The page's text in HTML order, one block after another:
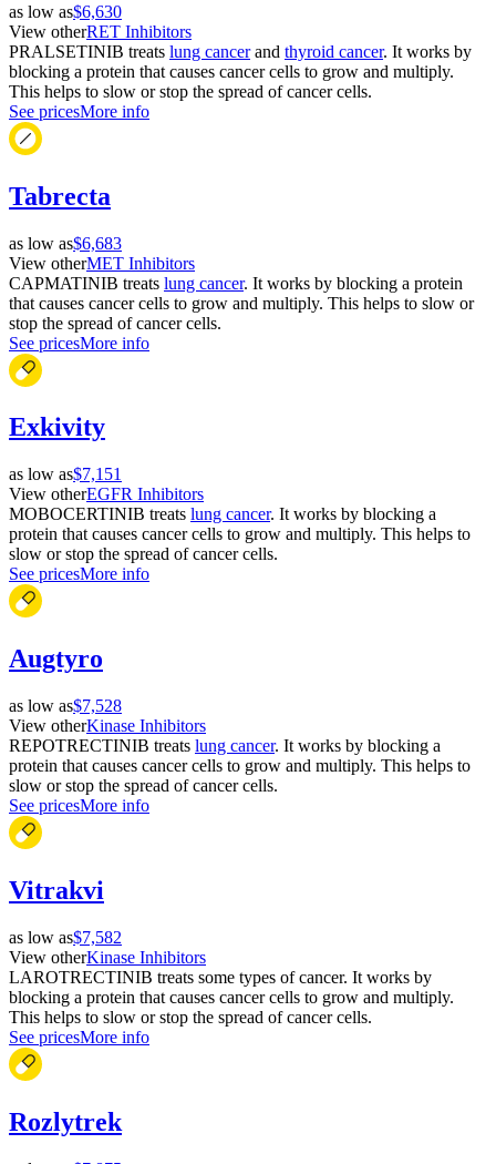
as low as$6,630
View otherRET Inhibitors
PRALSETINIB treats lung cancerand thyroid cancer. It works by
blocking a protein that causes cancer cells to grow and multiply.
This helps to slow or stop the spread of cancer cells.
See pricesMore info
Tabrecta
as low as$6,683
View otherMET Inhibitors
CAPMATINIB treats lung cancer. It works by blocking a protein
that causes cancer cells to grow and multiply. This helps to slow or
stop the spread of cancer cells.
See pricesMore info
Exkivity
as low as$7,151
View otherEGFR Inhibitors
MOBOCERTINIB treats lung cancer. It works by blocking a
protein that causes cancer cells to grow and multiply. This helps to
slow or stop the spread of cancer cells.
See pricesMore info
Augtyro
as low as$7,528
View otherKinase Inhibitors
REPOTRECTINIB treats lung cancer. It works by blocking a
protein that causes cancer cells to grow and multiply. This helps to
slow or stop the spread of cancer cells.
See pricesMore info
Vitrakvi
as low as$7,582
View otherKinase Inhibitors
LAROTRECTINIB treats some types of cancer. It works by
blocking a protein that causes cancer cells to grow and multiply.
This helps to slow or stop the spread of cancer cells.
See pricesMore info
Rozlytrek